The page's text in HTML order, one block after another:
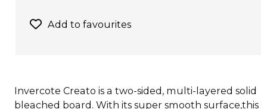
Add to favourites
Invercote Creato is a two-sided, multi-layered solid
bleached board. With its super smooth surface,this